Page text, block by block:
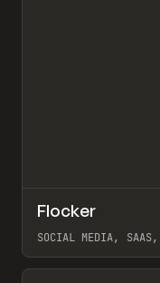
INSPO WEBSITE
Flocker
SOCIAL MEDIA, SAAS,
View item